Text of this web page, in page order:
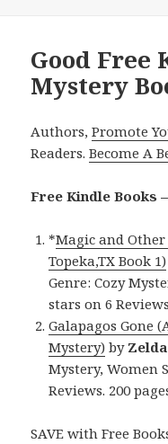
Good Free
Mystery
Authors,Promote
Readers.Become A
Free Kindle Books
*Magic and
Topeka,TX Book 1)
Genre: Cozy
stars on 6
Galapagos Gone
Mystery) by
Mystery, Women
Reviews. 200
SAVE with Free